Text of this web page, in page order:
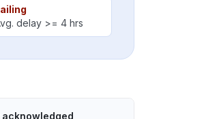
delay >= 4 hrs